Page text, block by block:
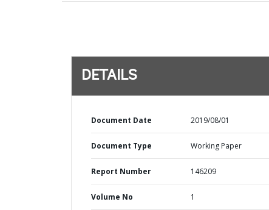
DETAILS
Document Date 2019/08/01
Document Type Working Paper
Report Number 146209
Volume No 1